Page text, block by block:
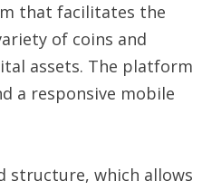
that facilitates the
of coins and
assets. The platform
a responsive mobile
structure, which allows